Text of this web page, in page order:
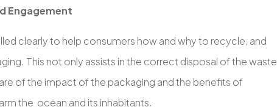
Engagement
clearly to help consumers how and why to recycle, and
This not only assists in the correct disposal of the waste
of the impact of the packaging and the benefits of
the ocean and its inhabitants.